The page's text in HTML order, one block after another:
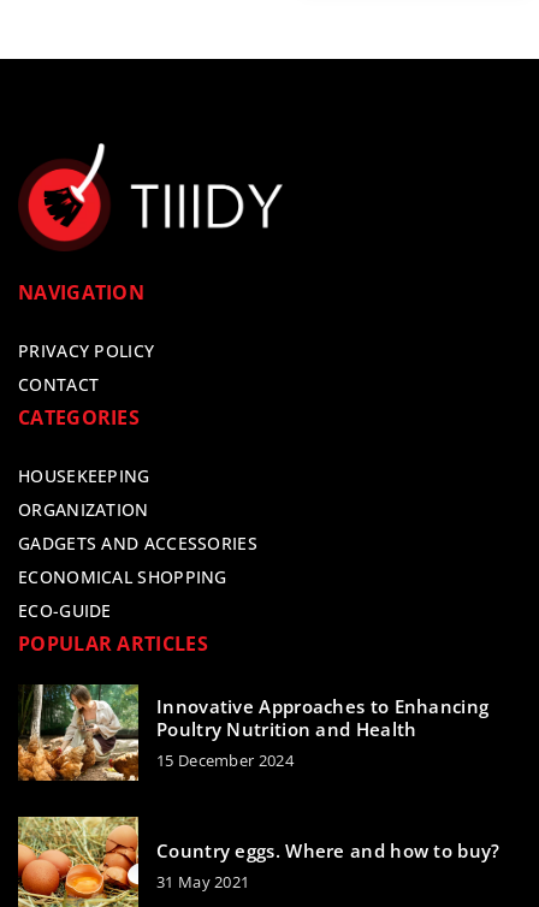
NAVIGATION
PRIVACY POLICY
CONTACT
CATEGORIES
HOUSEKEEPING
ORGANIZATION
GADGETS AND ACCESSORIES
ECONOMICAL SHOPPING
ECO-GUIDE
POPULAR ARTICLES
Innovative Approaches to Enhancing
Poultry Nutrition and Health
15 December 2024
Country eggs. Where and how to buy?
31 May 2021